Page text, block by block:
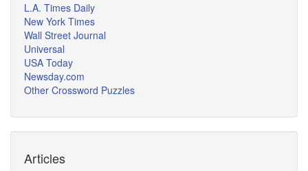
L.A. Times Daily
New York Times
Wall Street Journal
Universal
USA Today
Newsday.com
Other Crossword Puzzles
Articles